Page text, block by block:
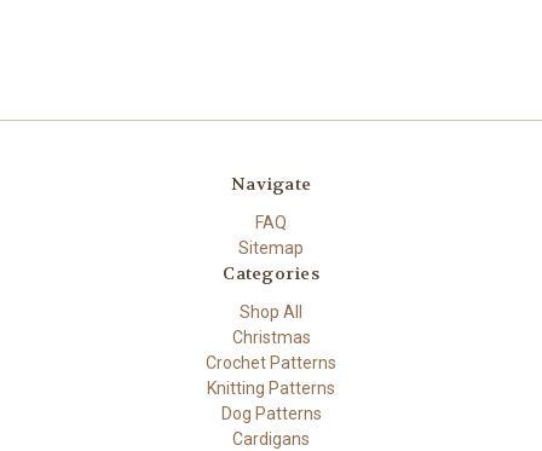
Navigate
FAQ
Sitemap
Categories
Shop All
Christmas
Crochet Patterns
Knitting Patterns
Dog Patterns
Cardigans